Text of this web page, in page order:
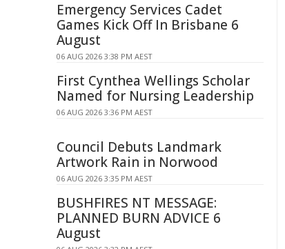
Emergency Services Cadet
Games Kick Off In Brisbane 6
August
06 AUG 2026 3:38 PM AEST
First Cynthea Wellings Scholar
Named for Nursing Leadership
06 AUG 2026 3:36 PM AEST
Council Debuts Landmark
Artwork Rain in Norwood
06 AUG 2026 3:35 PM AEST
BUSHFIRES NT MESSAGE:
PLANNED BURN ADVICE 6
August